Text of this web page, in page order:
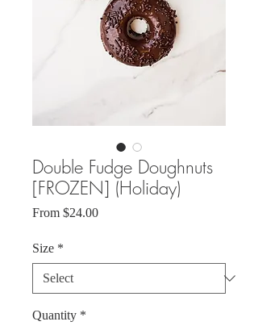
Double Fudge Doughnuts
[FROZEN] (Holiday)
From $24.00Sale
Size *
Quantity *